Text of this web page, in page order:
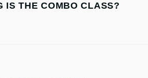
IS THE COMBO CLASS?